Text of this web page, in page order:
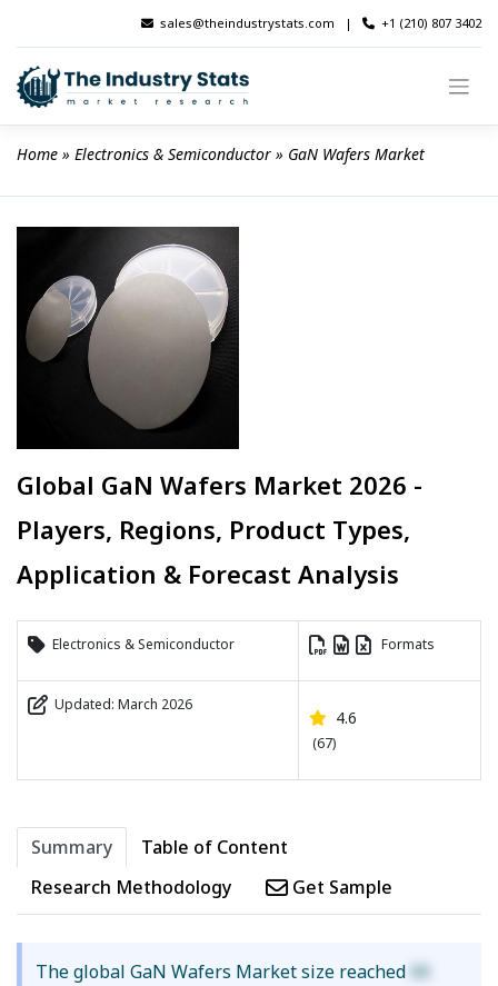
content
sales@theindustrystats.com | +1 (210) 807 3402
Home » Electronics & Semiconductor » GaN Wafers Market
Global GaN Wafers Market 2026 -
Players, Regions, Product Types,
Application & Forecast Analysis
Electronics & Semiconductor Formats
Updated: March 2026
4.6
(67)
Summary
Table of Content
Research Methodology
Get Sample
The global GaN Wafers Market size reached XX